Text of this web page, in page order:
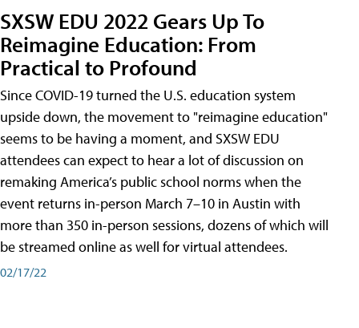
SXSW EDU 2022 Gears Up To
Reimagine Education: From
Practical to Profound
Since COVID-19 turned the U.S. education system
upside down, the movement to "reimagine education"
seems to be having a moment, and SXSW EDU
attendees can expect to hear a lot of discussion on
remaking America’s public school norms when the
event returns in-person March 7–10 in Austin with
more than 350 in-person sessions, dozens of which will
be streamed online as well for virtual attendees.
02/17/22